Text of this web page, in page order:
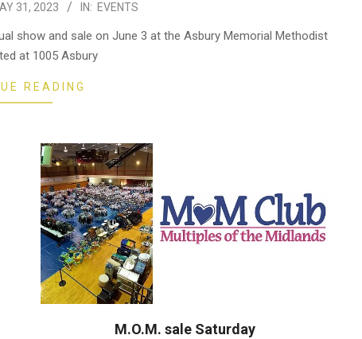
31, 2023 IN: EVENTS
show and sale on June 3 at the Asbury Memorial Methodist
at 1005 Asbury
READING
M.O.M. sale Saturday